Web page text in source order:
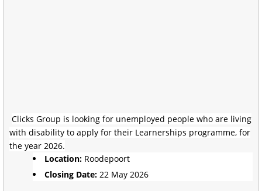
Clicks Group is looking for unemployed people who are living
with disability to apply for their Learnerships programme, for
the year 2026.
Location: Roodepoort
Closing Date: 22 May 2026